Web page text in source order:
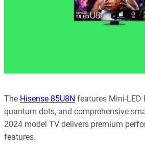
The Hisense 85U8N features Mini-LED
quantum dots, and comprehensive
2024 model TV delivers premium
features.